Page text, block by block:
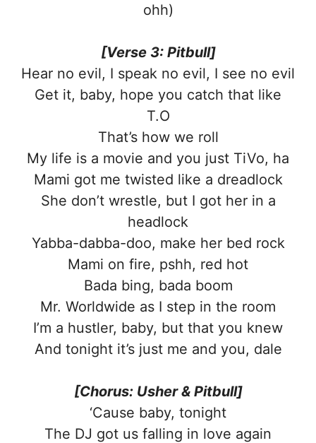
ohh)
[Verse 3: Pitbull]
Hear no evil, I speak no evil, I see no evil
Get it, baby, hope you catch that like
T.O
That’s how we roll
My life is a movie and you just TiVo, ha
Mami got me twisted like a dreadlock
She don’t wrestle, but I got her in a
headlock
Yabba-dabba-doo, make her bed rock
Mami on fire, pshh, red hot
Bada bing, bada boom
Mr. Worldwide as I step in the room
I’m a hustler, baby, but that you knew
And tonight it’s just me and you, dale
[Chorus: Usher & Pitbull]
‘Cause baby, tonight
The DJ got us falling in love again